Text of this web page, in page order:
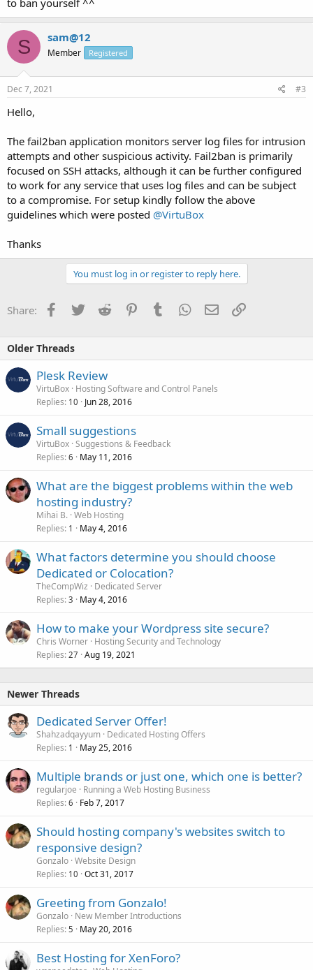
to ban yourself ^^
S sam@12
Member Registered
Dec 7, 2021 #3
Hello,
The fail2ban application monitors server log files for intrusion
attempts and other suspicious activity. Fail2ban is primarily
focused on SSH attacks, although it can be further configured
to work for any service that uses log files and can be subject
to a compromise. For setup kindly follow the above
guidelines which were posted @VirtuBox
Thanks
You must log in or register to reply here.
Share: Facebook
TwitterReddit PinterestTumblrWhatsApp
EmailLink
Older Threads
Plesk Review
VirtuBox Hosting Software and Control Panels
Replies 10 Jun 28, 2016
Small suggestions
VirtuBox Suggestions & Feedback
Replies 6 May 11, 2016
What are the biggest problems within the web
hosting industry?
Mihai B. Web Hosting
Replies 1 May 4, 2016
What factors determine you should choose
Dedicated or Colocation?
TheCompWiz
Dedicated Server
Replies 3 May 4, 2016
How to make your Wordpress site secure?
Chris Worner Hosting Security and Technology
Replies 27 Aug 19, 2021
Newer Threads
Dedicated Server Offer!
Shahzadqayyum Dedicated Hosting Offers
Replies 1 May 25, 2016
Multiple brands or just one, which one is better?
regularjoe
Running a Web Hosting Business
Replies 6 Feb 7, 2017
Should hosting company's websites switch to
responsive design?
Gonzalo Website Design
Replies 10 Oct 31, 2017
Greeting from Gonzalo!
Gonzalo New Member Introductions
Replies 5 May 20, 2016
Best Hosting for XenForo?